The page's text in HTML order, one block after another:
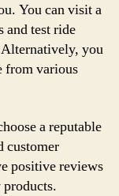
You can visit a
and test ride
you
from various
a reputable
customer
positive reviews